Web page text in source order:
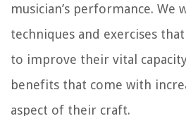
musician’s performance. We
techniques and exercises
to improve their vital
benefits that come with
aspect of their craft.